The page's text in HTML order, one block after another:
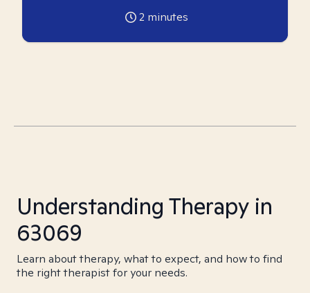
2 minutes
Understanding Therapy in
63069
Learn about therapy, what to expect, and how to find
the right therapist for your needs.